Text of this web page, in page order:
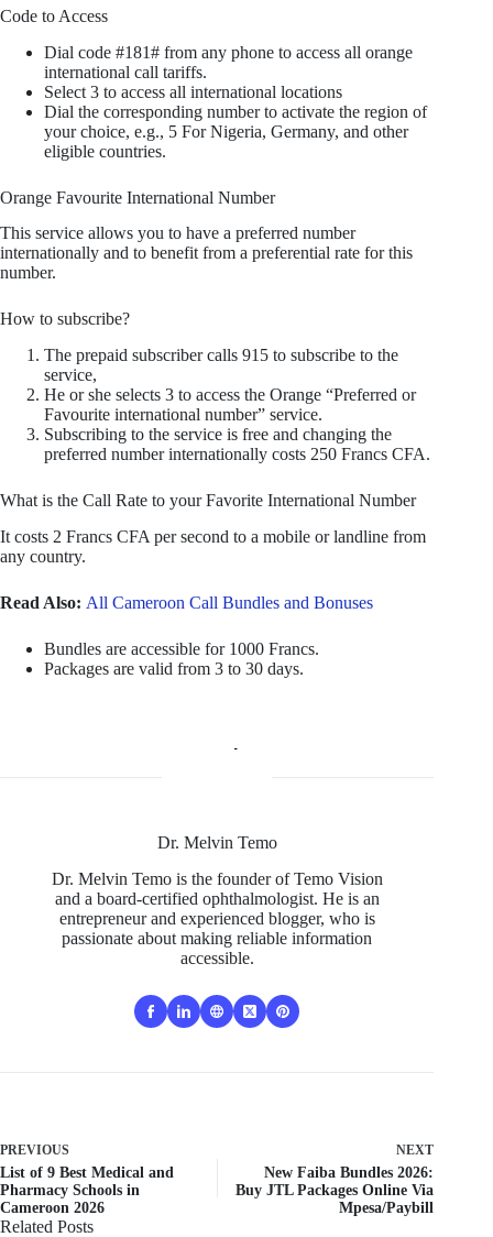
Code to Access
Dial code #181# from any phone to access all orange
international call tariffs.
Select 3 to access all international locations
Dial the corresponding number to activate the region of
your choice, e.g., 5 For Nigeria, Germany, and other
eligible countries.
Orange Favourite International Number
This service allows you to have a preferred number
internationally and to benefit from a preferential rate for this
number.
How to subscribe?
The prepaid subscriber calls 915 to subscribe to the
service,
He or she selects 3 to access the Orange “Preferred or
Favourite international number” service.
Subscribing to the service is free and changing the
preferred number internationally costs 250 Francs CFA.
What is the Call Rate to your Favorite International Number
It costs 2 Francs CFA per second to a mobile or landline from
any country.
Read Also: All Cameroon Call Bundles and Bonuses
Bundles are accessible for 1000 Francs.
Packages are valid from 3 to 30 days.
Dr. Melvin Temo
Dr. Melvin Temo is the founder of Temo Vision
and a board-certified ophthalmologist. He is an
entrepreneur and experienced blogger, who is
passionate about making reliable information
accessible.
PREVIOUS
List of 9 Best Medical and
Pharmacy Schools in
Cameroon 2026
NEXT
New Faiba Bundles 2026:
Buy JTL Packages Online Via
Mpesa/Paybill
Related Posts